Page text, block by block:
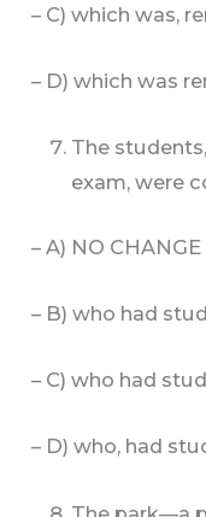
– C) which was,
– D) which was
The
exam, were
– A) NO CHANGE
– B) who had
– C) who had
– D) who, had